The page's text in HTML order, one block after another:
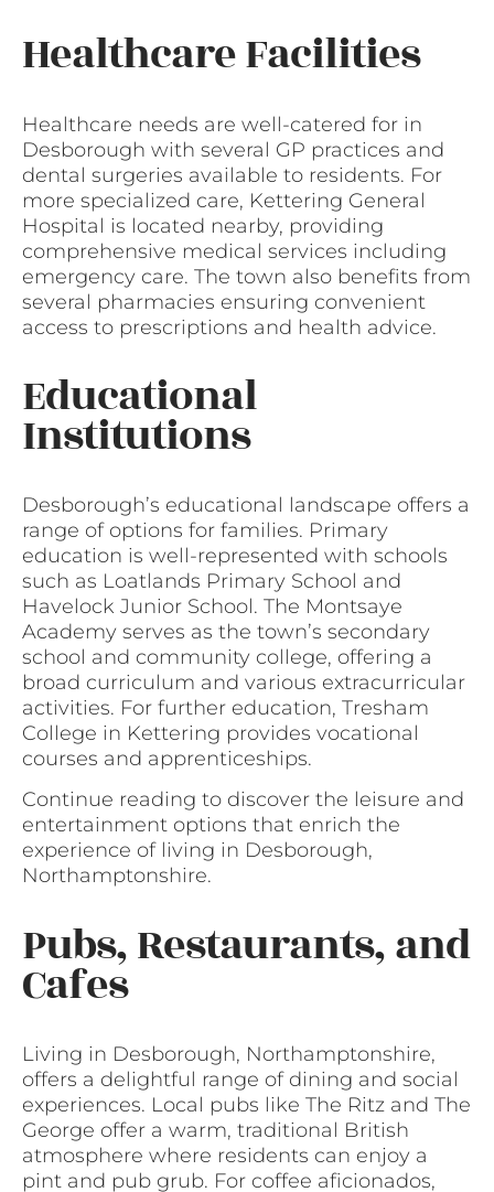
Healthcare Facilities
Healthcare needs are well-catered for in
Desborough with several GP practices and
dental surgeries available to residents. For
more specialized care, Kettering General
Hospital is located nearby, providing
comprehensive medical services including
emergency care. The town also benefits from
several pharmacies ensuring convenient
access to prescriptions and health advice.
Educational
Institutions
Desborough’s educational landscape offers a
range of options for families. Primary
education is well-represented with schools
such as Loatlands Primary School and
Havelock Junior School. The Montsaye
Academy serves as the town’s secondary
school and community college, offering a
broad curriculum and various extracurricular
activities. For further education, Tresham
College in Kettering provides vocational
courses and apprenticeships.
Continue reading to discover the leisure and
entertainment options that enrich the
experience of living in Desborough,
Northamptonshire.
Pubs, Restaurants, and
Cafes
Living in Desborough, Northamptonshire,
offers a delightful range of dining and social
experiences. Local pubs like The Ritz and The
George offer a warm, traditional British
atmosphere where residents can enjoy a
pint and pub grub. For coffee aficionados,